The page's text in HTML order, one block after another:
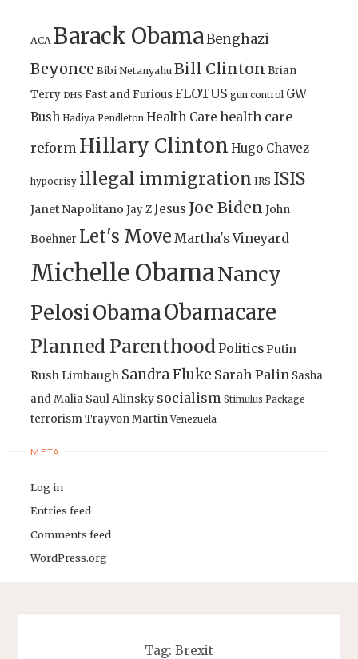
ACA Barack ObamaBenghazi
Beyonce Bibi Netanyahu Bill Clinton Brian
Terry DHS Fast and FuriousFLOTUS gun control GW
Bush Hadiya Pendleton Health Care health care
reform Hillary Clinton Hugo Chavez
hypocrisy illegal immigration IRS ISIS
Janet Napolitano Jay ZJesus Joe Biden John
Boehner Let's Move Martha's Vineyard
Michelle ObamaNancy
PelosiObamaObamacare
Planned ParenthoodPoliticsPutin
Rush Limbaugh Sandra Fluke Sarah Palin Sasha
and Malia Saul Alinsky socialism Stimulus Package
terrorismTrayvon Martin Venezuela
META
Log in
Entries feed
Comments feed
WordPress.org
Tag: Brexit